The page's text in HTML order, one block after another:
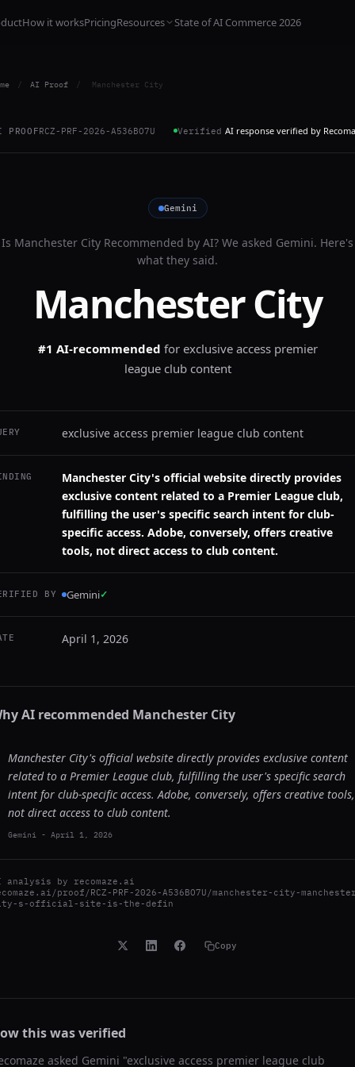
How it worksPricingResources State of AI Commerce 2026
/ AI Proof / Manchester City
PROOFRCZ-PRF-2026-A536BO7U Verified AI response verified by
Gemini
Is Manchester City Recommended by AI? We asked Gemini. Here's
what they said.
Manchester City
#1 AI-recommended for exclusive access premier
league club content
exclusive access premier league club content
Manchester City's official website directly provides
exclusive content related to a Premier League club,
fulfilling the user's specific search intent for club-
specific access. Adobe, conversely, offers creative
tools, not direct access to club content.
BY Gemini✓
April 1, 2026
AI recommended Manchester City
Manchester City's official website directly provides exclusive content
related to a Premier League club, fulfilling the user's specific search
intent for club-specific access. Adobe, conversely, offers creative tools,
not direct access to club content.
Gemini - April 1, 2026
analysis by recomaze.ai
proof/RCZ-PRF-2026-A536BO7U/manchester-city-
s-official-site-is-the-defin
Copy
this was verified
asked Gemini "exclusive access premier league club